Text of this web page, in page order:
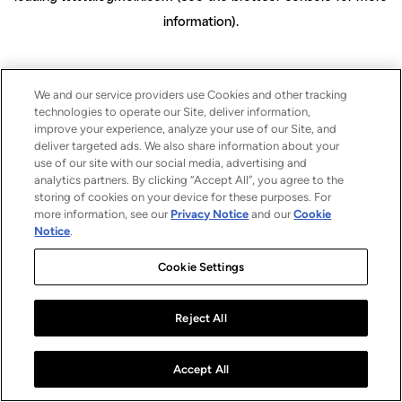
information).
We and our service providers use Cookies and other tracking
technologies to operate our Site, deliver information,
improve your experience, analyze your use of our Site, and
deliver targeted ads. We also share information about your
use of our site with our social media, advertising and
analytics partners. By clicking “Accept All”, you agree to the
storing of cookies on your device for these purposes. For
more information, see our Privacy Notice and ourCookie
Notice.
Cookie Settings
Reject All
Accept All